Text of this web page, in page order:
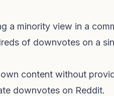
a minority view in a
of downvotes on a
content without
downvotes on Reddit.